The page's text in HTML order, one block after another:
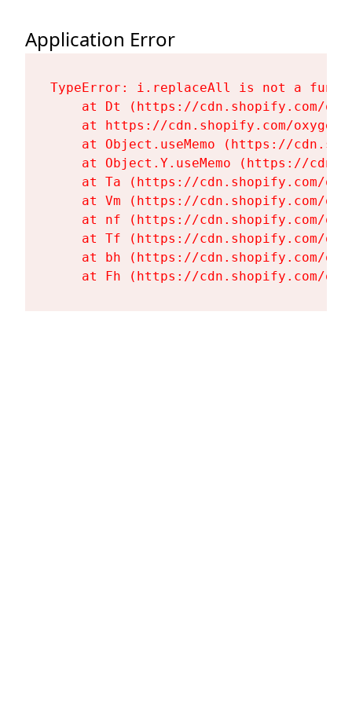
Application Error
TypeError: i.replaceAll is not a
at Dt (https://cdn.shopify.com/
at https://cdn.shopify.com/
at Object.useMemo (https://
at Object.Y.useMemo (https://
at Ta (https://cdn.shopify.com/
at Vm (https://cdn.shopify.com/
at nf (https://cdn.shopify.com/
at Tf (https://cdn.shopify.com/
at bh (https://cdn.shopify.com/
at Fh (https://cdn.shopify.com/